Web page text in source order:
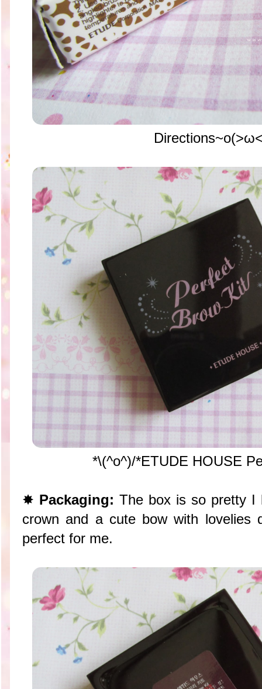
*\(^o^)/*ETUDE HOUSE
✸ Packaging: The box is so pretty
crown and a cute bow with lovelies
perfect for me.